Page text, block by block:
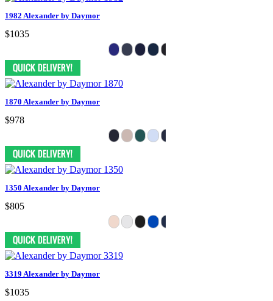
1982 Alexander by Daymor
$1035
1870 Alexander by Daymor
$978
1350 Alexander by Daymor
$805
3319 Alexander by Daymor
$1035